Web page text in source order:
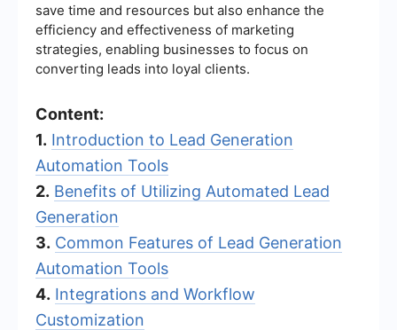
save time and resources but also enhance the
efficiency and effectiveness of marketing
strategies, enabling businesses to focus on
converting leads into loyal clients.
Content:
1. Introduction to Lead Generation
Automation Tools
2. Benefits of Utilizing Automated Lead
Generation
3. Common Features of Lead Generation
Automation Tools
4. Integrations and Workflow
Customization